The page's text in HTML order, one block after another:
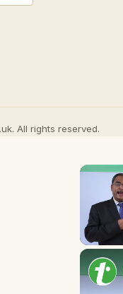
All rights reserved.